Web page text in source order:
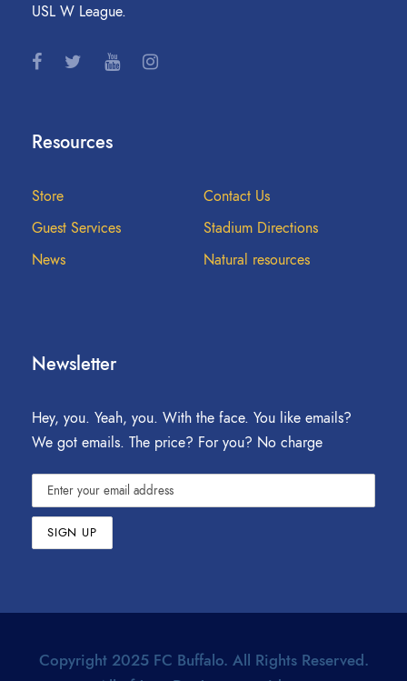
USL W League.
Resources
Store
Contact Us
Guest Services
Stadium Directions
News
Natural resources
Newsletter
Hey, you. Yeah, you. With the face. You like emails?
We got emails. The price? For you? No charge
Copyright 2025 FC Buffalo. All Rights Reserved.